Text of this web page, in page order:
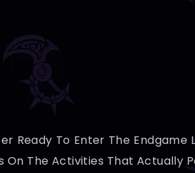
Ready To Enter The Endgame
On The Activities That Actually